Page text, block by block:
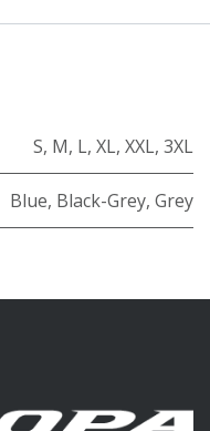
S, M, L, XL, XXL, 3XL
Blue, Black-Grey, Grey